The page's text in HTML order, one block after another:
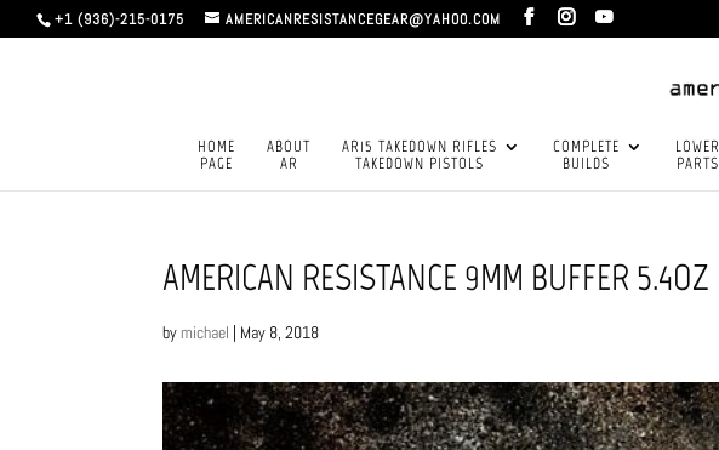
+1 (936)-215-0175 AMERICANRESISTANCEGEAR@YAHOO.COM
HOME
PAGE
ABOUT
AR
AR15 TAKEDOWN RIFLES
TAKEDOWN PISTOLS
COMPLETE
BUILDS
LOWER
PARTS
AMERICAN RESISTANCE 9MM BUFFER 5.4OZ
bymichael | May 8, 2018